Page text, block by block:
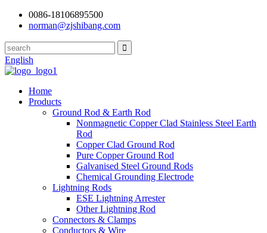
0086-18106895500
norman@zjshibang.com
English
Home
Products
Ground Rod & Earth Rod
Nonmagnetic Copper Clad Stainless Steel Earth
Rod
Copper Clad Ground Rod
Pure Copper Ground Rod
Galvanised Steel Ground Rods
Chemical Grounding Electrode
Lightning Rods
ESE Lightning Arrester
Other Lightning Rod
Connectors & Clamps
Conductors & Wire